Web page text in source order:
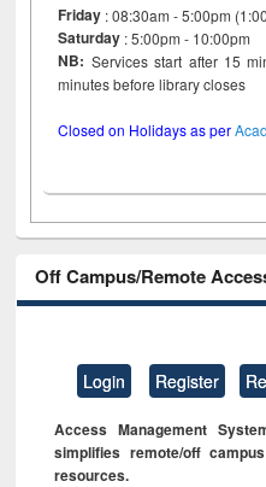
Friday : 08:30am - 5:00pm
Saturday : 5:00pm - 10:00pm
NB: Services start after 15
minutes before library
Closed on Holidays as per
Off Campus/Remote
Login Register
Access Management
simplifies remote/off
resources.